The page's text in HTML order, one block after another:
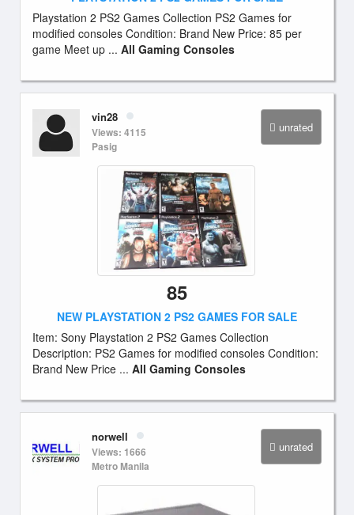
Playstation 2 PS2 Games Collection PS2 Games for
modified consoles Condition: Brand New Price: 85 per
game Meet up ... All Gaming Consoles
unrated
vin28
Views: 4115
Pasig
85
NEW PLAYSTATION 2 PS2 GAMES FOR SALE
Item: Sony Playstation 2 PS2 Games Collection
Description: PS2 Games for modified consoles Condition:
Brand New Price ... All Gaming Consoles
unrated
norwell
Views: 1666
Metro Manila